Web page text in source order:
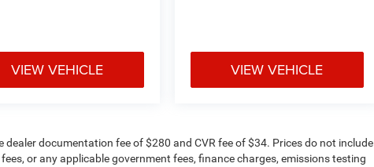
VIEW VEHICLE VIEW VEHICLE
dealer documentation fee of $280 and CVR fee of $34. Prices do not include
or any applicable government fees, finance charges, emissions testing